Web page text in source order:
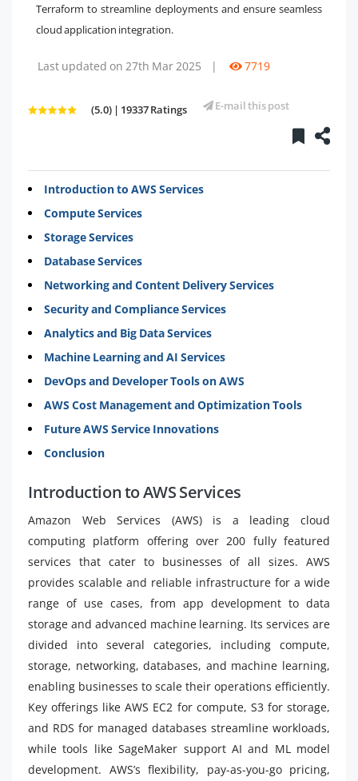
Terraform to streamline deployments and ensure seamless
cloud application integration.
Last updated on 27th Mar 2025 | 7719
(5.0) | 19337 Ratings E-mail this post
Introduction to AWS Services
Compute Services
Storage Services
Database Services
Networking and Content Delivery Services
Security and Compliance Services
Analytics and Big Data Services
Machine Learning and AI Services
DevOps and Developer Tools on AWS
AWS Cost Management and Optimization Tools
Future AWS Service Innovations
Conclusion
Introduction to AWS Services
Amazon Web Services (AWS) is a leading cloud
computing platform offering over 200 fully featured
services that cater to businesses of all sizes. AWS
provides scalable and reliable infrastructure for a wide
range of use cases, from app development to data
storage and advanced machine learning. Its services are
divided into several categories, including compute,
storage, networking, databases, and machine learning,
enabling businesses to scale their operations efficiently.
Key offerings like AWS EC2 for compute, S3 for storage,
and RDS for managed databases streamline workloads,
while tools like SageMaker support AI and ML model
development. AWS’s flexibility, pay-as-you-go pricing,